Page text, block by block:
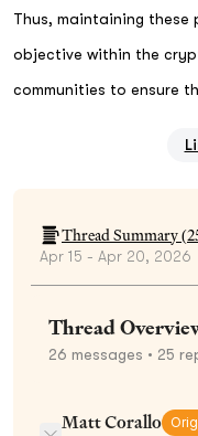
Thus, maintaining these
objective within the
communities to ensure
Thread Summary (
Apr 15 - Apr 20, 2026
Thread
26 messages • 25
Matt Corallo